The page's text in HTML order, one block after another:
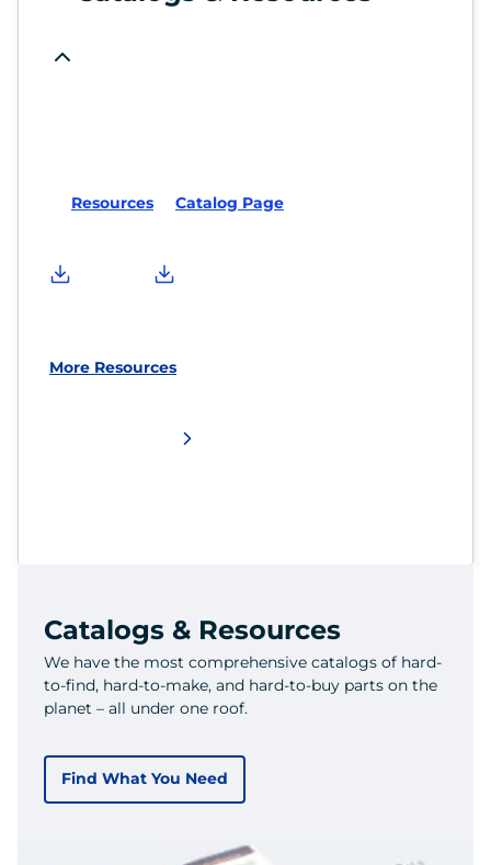
Resources Catalog Page
More Resources
Catalogs & Resources
We have the most comprehensive catalogs of hard-
to-find, hard-to-make, and hard-to-buy parts on the
planet – all under one roof.
Find What You Need